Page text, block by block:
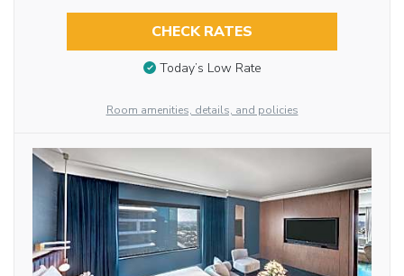
CHECK RATES
Today’s Low Rate
Room amenities, details, and policies